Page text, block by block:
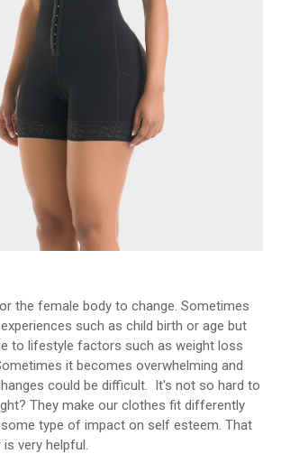
the female body to change. Sometimes
such as child birth or age but
to lifestyle factors such as weight loss
it becomes overwhelming and
could be difficult. It's not so hard to
They make our clothes fit differently
type of impact on self esteem. That
very helpful.